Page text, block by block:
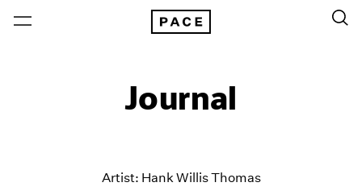
Journal
Artist: Hank Willis Thomas